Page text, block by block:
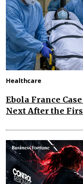
Healthcare
Ebola France
Next After the